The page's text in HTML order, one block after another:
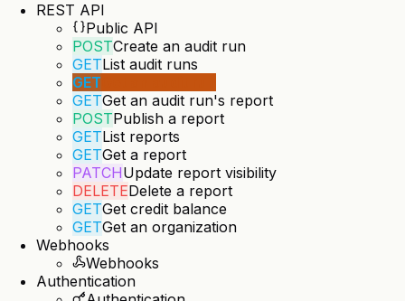
REST API
Public API
POSTCreate an audit run
GETList audit runs
GET
GETGet an audit run's report
POSTPublish a report
GETList reports
GETGet a report
PATCHUpdate report visibility
DELETEDelete a report
GETGet credit balance
GETGet an organization
Webhooks
Webhooks
Authentication